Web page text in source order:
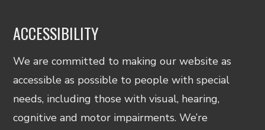
ACCESSIBILITY
We are committed to making our website as
accessible as possible to people with special
needs, including those with visual, hearing,
cognitive and motor impairments. We’re